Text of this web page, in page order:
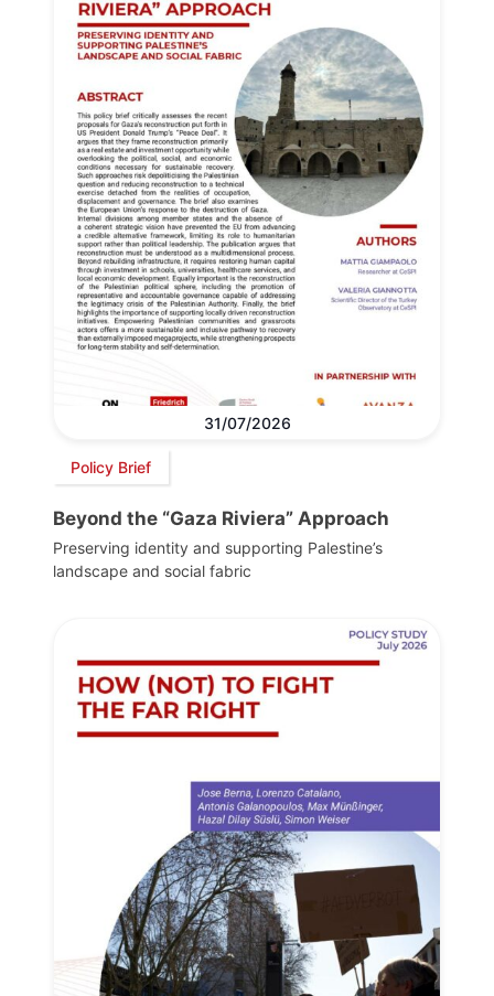
31/07/2026
Policy Brief
Beyond the “Gaza Riviera” Approach
Preserving identity and supporting Palestine’s
landscape and social fabric